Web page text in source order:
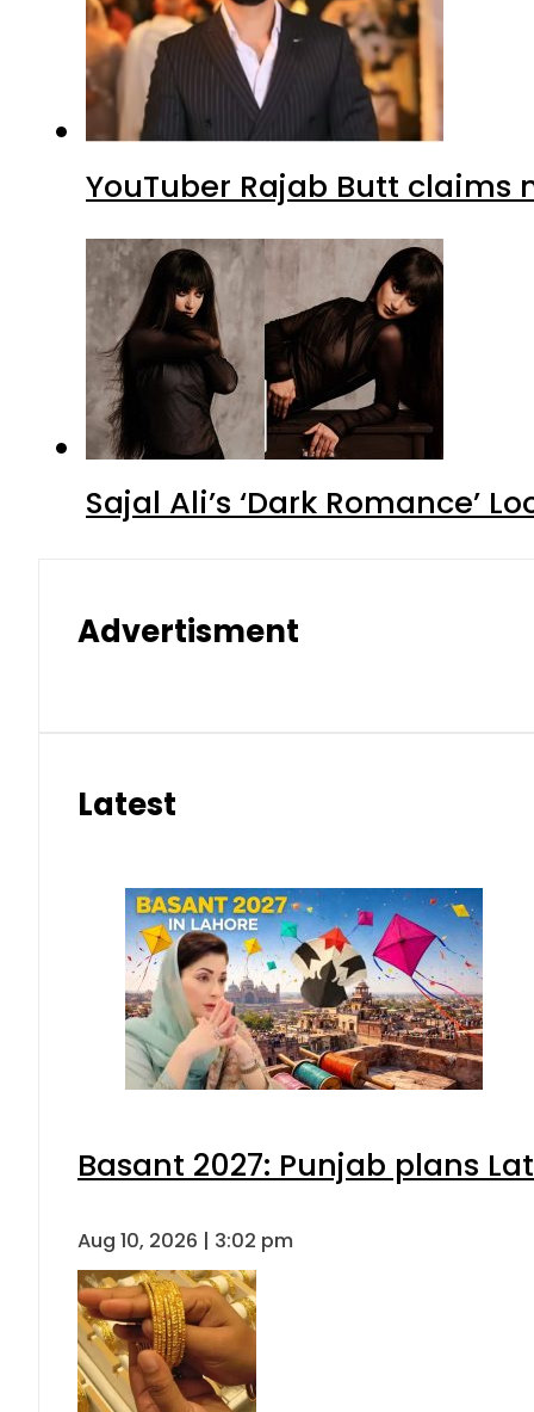
YouTuber Rajab Butt claims
Sajal Ali’s ‘Dark Romance’
Advertisment
Latest
Basant 2027: Punjab plans
Aug 10, 2026 | 3:02 pm